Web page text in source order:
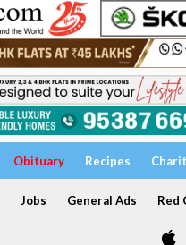
Obituary Recipes
Jobs General Ads Red